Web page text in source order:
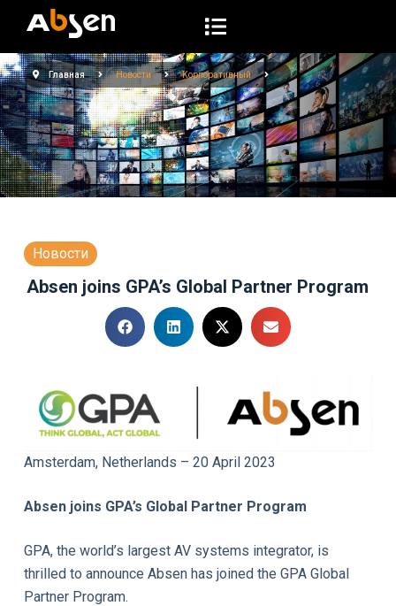
р
е
й
т
и
к
Главная Новости Корпоративный
Новости
Absen joins GPA’s Global Partner Program
Amsterdam, Netherlands – 20 April 2023
Absen joins GPA’s Global Partner Program
GPA, the world’s largest AV systems integrator, is
thrilled to announce Absen has joined the GPA Global
Partner Program.